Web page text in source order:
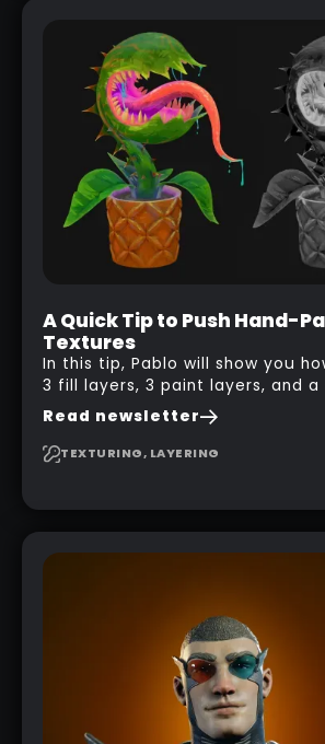
A Quick Tip to Push Hand-
Textures
In this tip, Pablo will show you
3 fill layers, 3 paint layers, and
to create a pretty complex
Substance 3D Painter for
Read newsletter
TEXTURING, LAYERING